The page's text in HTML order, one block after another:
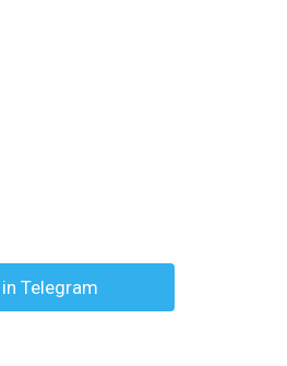
Telegram